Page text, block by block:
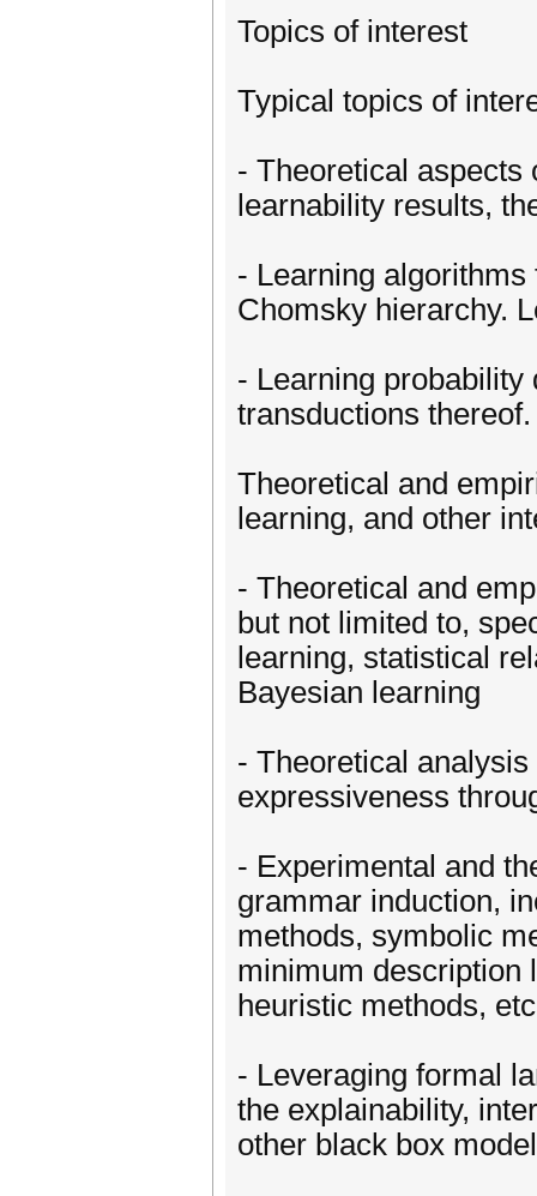
Topics of interest
Typical topics of
- Theoretical aspects
learnability results,
- Learning
Chomsky hierarchy.
- Learning
transductions thereof.
Theoretical and
learning, and other
- Theoretical and
but not limited to,
learning, statistical
Bayesian learning
- Theoretical
expressiveness
- Experimental and
grammar induction,
methods, symbolic
minimum description
heuristic methods,
- Leveraging formal
the explainability,
other black box